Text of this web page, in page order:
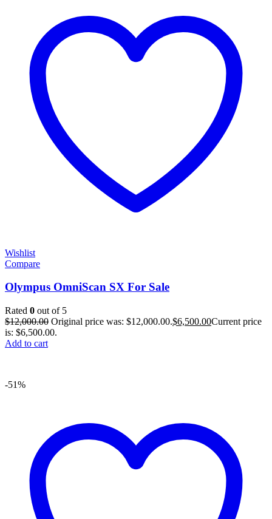
Wishlist
Compare
Olympus OmniScan SX For Sale
Rated 0 out of 5
$12,000.00 Original price was: $12,000.00.$6,500.00Current price
is: $6,500.00.
Add to cart
-51%